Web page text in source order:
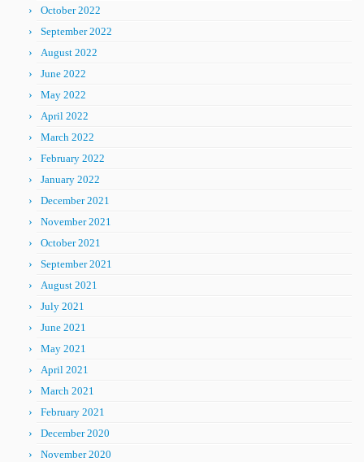
October 2022
September 2022
August 2022
June 2022
May 2022
April 2022
March 2022
February 2022
January 2022
December 2021
November 2021
October 2021
September 2021
August 2021
July 2021
June 2021
May 2021
April 2021
March 2021
February 2021
December 2020
November 2020